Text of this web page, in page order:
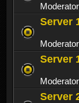
Server
Server
Server